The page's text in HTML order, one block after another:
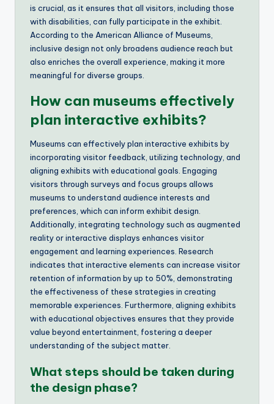
is crucial, as it ensures that all visitors, including those
with disabilities, can fully participate in the exhibit.
According to the American Alliance of Museums,
inclusive design not only broadens audience reach but
also enriches the overall experience, making it more
meaningful for diverse groups.
How can museums effectively
plan interactive exhibits?
Museums can effectively plan interactive exhibits by
incorporating visitor feedback, utilizing technology, and
aligning exhibits with educational goals. Engaging
visitors through surveys and focus groups allows
museums to understand audience interests and
preferences, which can inform exhibit design.
Additionally, integrating technology such as augmented
reality or interactive displays enhances visitor
engagement and learning experiences. Research
indicates that interactive elements can increase visitor
retention of information by up to 50%, demonstrating
the effectiveness of these strategies in creating
memorable experiences. Furthermore, aligning exhibits
with educational objectives ensures that they provide
value beyond entertainment, fostering a deeper
understanding of the subject matter.
What steps should be taken during
the design phase?